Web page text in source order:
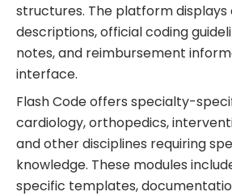
structures. The platform displays
descriptions, official coding
notes, and reimbursement
interface.
Flash Code offers specialty-
cardiology, orthopedics,
and other disciplines requiring
knowledge. These modules
specific templates,